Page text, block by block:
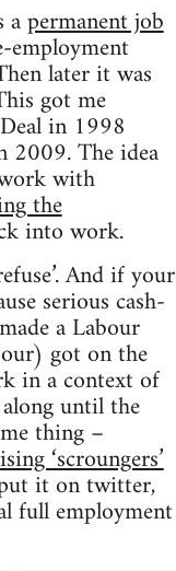
apermanent job
employment
later it was
got me
in 1998
2009. The idea
with
the
into work.
And if your
serious cash-
a Labour
got on the
in a context of
until the
thing –
‘scroungers’
it on twitter,
full employment